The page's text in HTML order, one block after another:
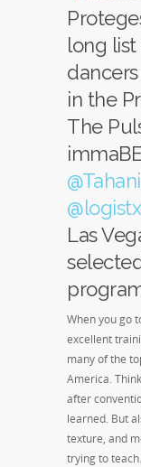
long
in the
The
Las
When you go
excellent
many of the
America.
after
learned. But
texture, and
trying to